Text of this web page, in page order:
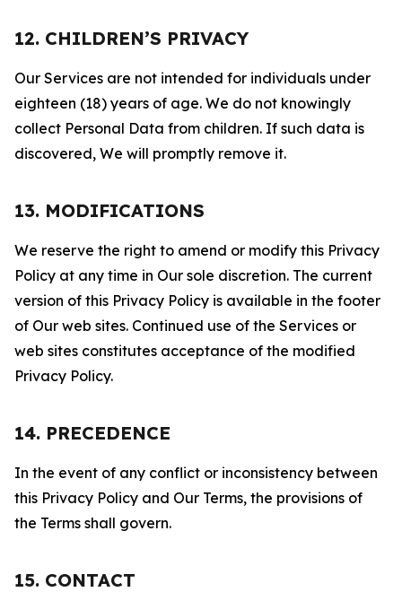
12. CHILDREN’S PRIVACY
Our Services are not intended for individuals under
eighteen (18) years of age. We do not knowingly
collect Personal Data from children. If such data is
discovered, We will promptly remove it.
13. MODIFICATIONS
We reserve the right to amend or modify this Privacy
Policy at any time in Our sole discretion. The current
version of this Privacy Policy is available in the footer
of Our web sites. Continued use of the Services or
web sites constitutes acceptance of the modified
Privacy Policy.
14. PRECEDENCE
In the event of any conflict or inconsistency between
this Privacy Policy and Our Terms, the provisions of
the Terms shall govern.
15. CONTACT